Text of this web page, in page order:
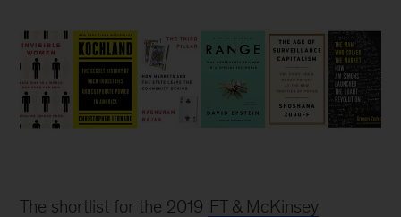
The shortlist for the 2019 FT & McKinsey